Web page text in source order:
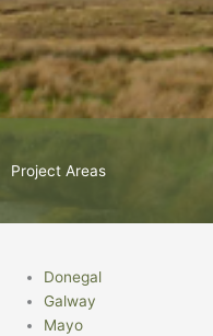
Project Areas
Donegal
Galway
Mayo